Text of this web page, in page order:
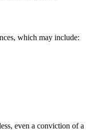
which may include:
even a conviction of a